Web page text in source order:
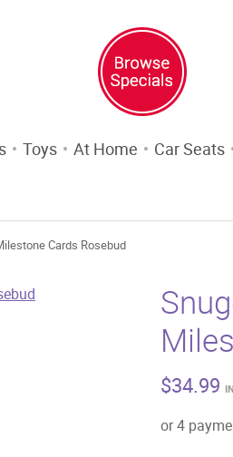
Toys At Home Car Seats
Cards Rosebud
$34.99